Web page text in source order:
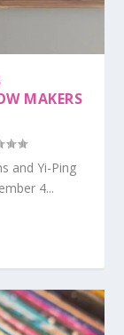
MAKERS
and Yi-Ping
4...